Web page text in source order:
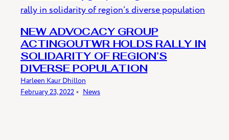
NEW ADVOCACY GROUP
ACTINGOUTWR HOLDS RALLY IN
SOLIDARITY OF REGION’S
DIVERSE POPULATION
Harleen Kaur Dhillon
February 23, 2022 ﹡ News